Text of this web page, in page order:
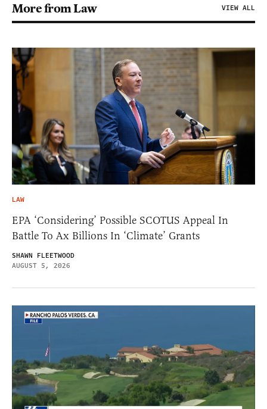
More from Law VIEW ALL
LAW
EPA ‘Considering’ Possible SCOTUS Appeal In
Battle To Ax Billions In ‘Climate’ Grants
SHAWN FLEETWOOD
AUGUST 5, 2026